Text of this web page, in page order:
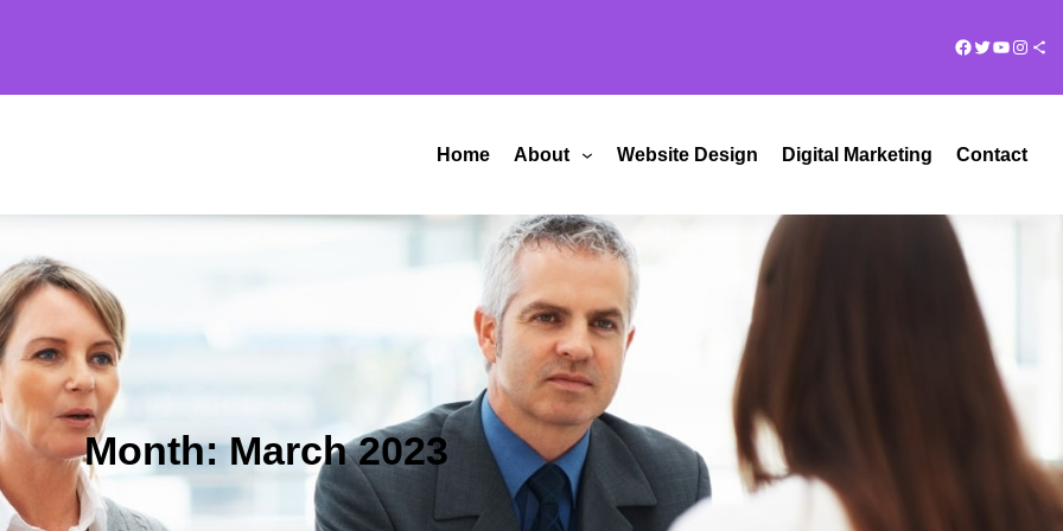
Facebook
Twitter Share Icon
Home About Website Design Digital Marketing Contact
Month:March 2023